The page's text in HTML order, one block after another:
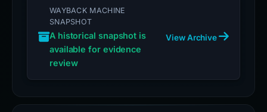
WAYBACK MACHINE
SNAPSHOT
A historical snapshot is
available for evidence
review
View Archive